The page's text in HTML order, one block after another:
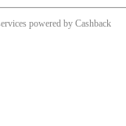
powered by Cashback